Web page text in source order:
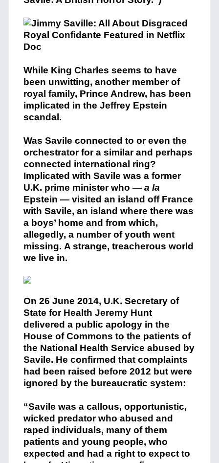
While King Charles seems to have
been unwitting, another member of
royal family, Prince Andrew, has been
implicated in the Jeffrey Epstein
scandal.
Was Savile connected to or even the
orchestrator for a similar and perhaps
connected international ring?
Implicated with Savile was a former
U.K. prime minister who — a la
Epstein — visited an island off France
with Savile, an island where there was
a boys’ home and from which,
allegedly, a number of youth went
missing. A strange, treacherous world
we live in.
On 26 June 2014, U.K. Secretary of
State for Health Jeremy Hunt
delivered a public apology in the
House of Commons to the patients of
the National Health Service abused by
Savile. He confirmed that complaints
had been raised before 2012 but were
ignored by the bureaucratic system:
“Savile was a callous, opportunistic,
wicked predator who abused and
raped individuals, many of them
patients and young people, who
expected and had a right to expect to